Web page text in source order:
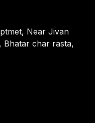
Near Jivan
Bhatar char rasta,